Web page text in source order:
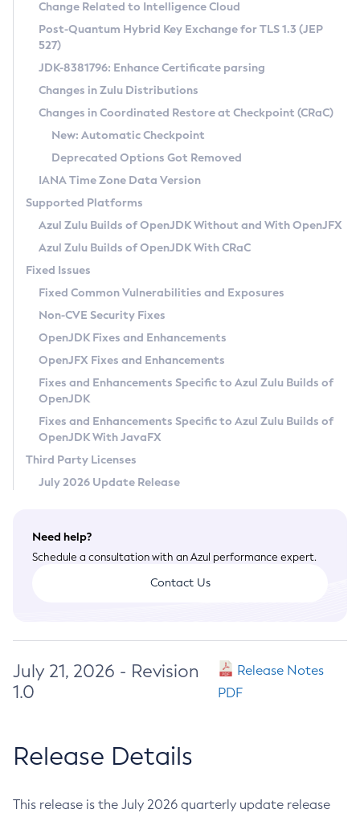
Supported (Zulu SA) on Linux
DEB
RPM
APK
Docker
Chainguard Docker
Free Distribution (Zulu CA) on Linux
DEB
RPM
APK
TAR.GZ
Docker
Paketo Buildpacks
Installing on Windows
Installing on macOS
Using SDKMAN! on Linux and macOS
Using Azul Metadata API
Updating Azul Zulu
Uninstalling Azul Zulu
Windows
macOS
Linux
Other Distributions
Managing Multiple Azul Zulu Versions
Windows
macOS
Linux
CVE and Version Search
CVE Search Tool
CVE History Tool
Version Search Tool
Commercial Compatibility Kit
IcedTea-Web
About IcedTea-Web
Release Notes
Download and Installation
How to Use IcedTea-Web
How to Use Deployment Ruleset
Configuration Options
Detailed Info
Versioning and Naming Conventions
Configuring Security Providers
Migrating Discovery to Metadata API
Timezone Updater
Incubator and Preview Features
Using Java Flight Recorder
FIPS integration in Zulu
Coordinated Restore at Checkpoint
(CRaC)
GC Log Analyzer
Azul Mission Control
Legal Notice
Privacy Policy
Legal
Terms of Use
Change Related to Intelligence Cloud
Post-Quantum Hybrid Key Exchange for TLS 1.3 (JEP
527)
JDK-8381796: Enhance Certificate parsing
Changes in Zulu Distributions
Changes in Coordinated Restore at Checkpoint (CRaC)
New: Automatic Checkpoint
Deprecated Options Got Removed
IANA Time Zone Data Version
Supported Platforms
Azul Zulu Builds of OpenJDK Without and With OpenJFX
Azul Zulu Builds of OpenJDK With CRaC
Fixed Issues
Fixed Common Vulnerabilities and Exposures
Non-CVE Security Fixes
OpenJDK Fixes and Enhancements
OpenJFX Fixes and Enhancements
Fixes and Enhancements Specific to Azul Zulu Builds of
OpenJDK
Fixes and Enhancements Specific to Azul Zulu Builds of
OpenJDK With JavaFX
Third Party Licenses
July 2026 Update Release
Need help?
Schedule a consultation with an Azul performance expert.
Contact Us
July 21, 2026 - Revision
1.0
Release Notes
PDF
Release Details
This release is the July 2026 quarterly update release